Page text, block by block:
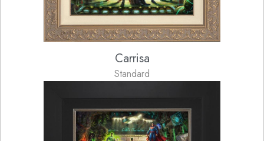
Carrisa
Standard